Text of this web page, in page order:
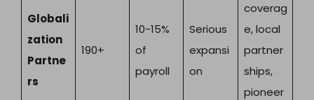
Globali
zation
Partne
rs
190+
10-15%
of
payroll
Serious
expansi
on
coverag
e, local
partner
ships,
pioneer